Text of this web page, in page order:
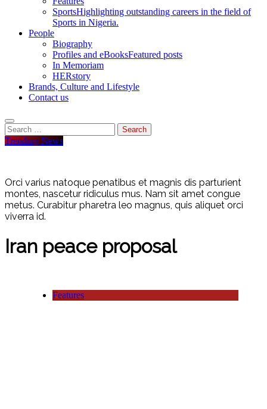
SportsHighlighting outstanding careers in the field of
Sports in Nigeria.
People
Biography
Profiles and eBooksFeatured posts
In Memoriam
HERstory
Brands, Culture and Lifestyle
Contact us
Trending News
Orci varius natoque penatibus et magnis dis parturient
montes, nascetur ridiculus mus. Nam sit amet congue
metus. Curabitur pharetra leo magnus, quis aliquet orci
viverra id.
Iran peace proposal
Features